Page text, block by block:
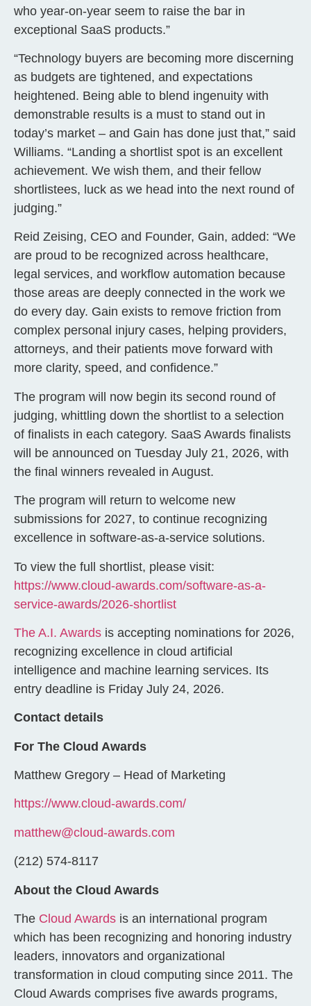
who year-on-year seem to raise the bar in
exceptional SaaS products.”
“Technology buyers are becoming more discerning
as budgets are tightened, and expectations
heightened. Being able to blend ingenuity with
demonstrable results is a must to stand out in
today’s market – and Gain has done just that,” said
Williams. “Landing a shortlist spot is an excellent
achievement. We wish them, and their fellow
shortlistees, luck as we head into the next round of
judging.”
Reid Zeising, CEO and Founder, Gain, added: “We
are proud to be recognized across healthcare,
legal services, and workflow automation because
those areas are deeply connected in the work we
do every day. Gain exists to remove friction from
complex personal injury cases, helping providers,
attorneys, and their patients move forward with
more clarity, speed, and confidence.”
The program will now begin its second round of
judging, whittling down the shortlist to a selection
of finalists in each category. SaaS Awards finalists
will be announced on Tuesday July 21, 2026, with
the final winners revealed in August.
The program will return to welcome new
submissions for 2027, to continue recognizing
excellence in software-as-a-service solutions.
To view the full shortlist, please visit:
https://www.cloud-awards.com/software-as-a-
service-awards/2026-shortlist
The A.I. Awards is accepting nominations for 2026,
recognizing excellence in cloud artificial
intelligence and machine learning services. Its
entry deadline is Friday July 24, 2026.
Contact details
For The Cloud Awards
Matthew Gregory – Head of Marketing
https://www.cloud-awards.com/
matthew@cloud-awards.com
(212) 574-8117
About the Cloud Awards
The Cloud Awards is an international program
which has been recognizing and honoring industry
leaders, innovators and organizational
transformation in cloud computing since 2011. The
Cloud Awards comprises five awards programs,